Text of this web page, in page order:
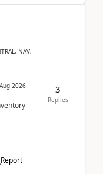
NAV,
2026
Report
3
Replies